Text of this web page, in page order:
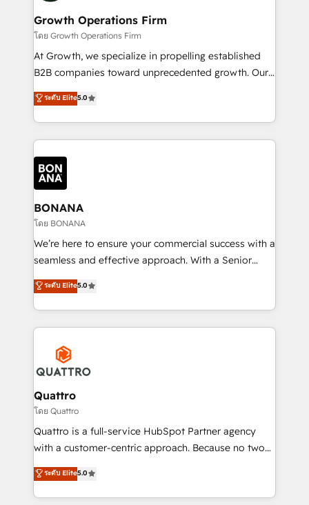
help your teams do more. We specialise in HubSpot
technical services, website design and development
as well as agency services that help set you up for
success. Now, more than ever you need to connect
customer service. It's time to empower your teams
to create great customer experiences that generate
happen.
Growth Operations Firm
โดย Growth Operations Firm
At Growth, we specialize in propelling established
B2B companies toward unprecedented growth. Our
focus is on fine-tuning and enhancing your growth,
sales, and marketing operations. Unlike conventional
marketing agencies, we dive deep into the
operational aspects of your business, ensuring that
each cog in your growth machine is well-oiled and
functioning optimally. With our expertise in leading
platforms like Salesforce and HubSpot, we bring a
wealth of knowledge and experience to the table.
Our strategies are tailored to your business's unique
needs, ensuring a personalized approach that aligns
with your growth objectives.
ระดับ Elite5.0
BONANA
โดย BONANA
We’re here to ensure your commercial success with a
seamless and effective approach. With a Senior
team that has 10+ years of experience in HubSpot,
we have a deep understanding of SaaS, Business
Services and E-commerce together with Retail. We
streamline and enhance your Sales, Marketing &
Service efforts, providing insights in your
commercial operations. We're good at RevOps,
automating and optimizing your marketing, sales &
service operations with AI, designing and building
your website, and we drive growth through Account-
Based Marketing, SEO, SEA and many other tactics.
No worries, we will advise you in which to deploy
brings us to our mission; to effectively guide as
much Benelux companies as possible to be
ระดับ Elite5.0
Quattro
โดย Quattro
Quattro is a full-service HubSpot Partner agency
with a customer-centric approach. Because no two
clients have the same needs, Quattro offer a
bespoke approach for every client. Services include
business growth strategies, sales enablement, CRM
ระดับ Elite5.0